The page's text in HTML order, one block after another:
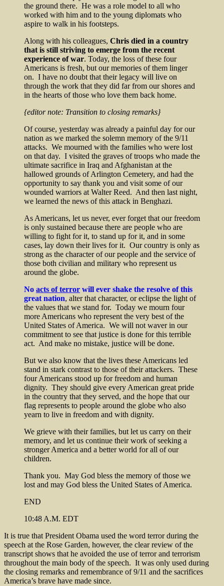
the ground there. He was a role model to all who
worked with him and to the young diplomats who
aspire to walk in his footsteps.
Along with his colleagues, Chris died in a country
that is still striving to emerge from the recent
experience of war. Today, the loss of these four
Americans is fresh, but our memories of them linger
on. I have no doubt that their legacy will live on
through the work that they did far from our shores and
in the hearts of those who love them back home.
{editor note: Transition to closing remarks}
Of course, yesterday was already a painful day for our
nation as we marked the solemn memory of the 9/11
attacks. We mourned with the families who were lost
on that day. I visited the graves of troops who made the
ultimate sacrifice in Iraq and Afghanistan at the
hallowed grounds of Arlington Cemetery, and had the
opportunity to say thank you and visit some of our
wounded warriors at Walter Reed. And then last night,
we learned the news of this attack in Benghazi.
As Americans, let us never, ever forget that our freedom
is only sustained because there are people who are
willing to fight for it, to stand up for it, and in some
cases, lay down their lives for it. Our country is only as
strong as the character of our people and the service of
those both civilian and military who represent us
around the globe.
No acts of terror will ever shake the resolve of this
great nation, alter that character, or eclipse the light of
the values that we stand for. Today we mourn four
more Americans who represent the very best of the
United States of America. We will not waver in our
commitment to see that justice is done for this terrible
act. And make no mistake, justice will be done.
But we also know that the lives these Americans led
stand in stark contrast to those of their attackers. These
four Americans stood up for freedom and human
dignity. They should give every American great pride
in the country that they served, and the hope that our
flag represents to people around the globe who also
yearn to live in freedom and with dignity.
We grieve with their families, but let us carry on their
memory, and let us continue their work of seeking a
stronger America and a better world for all of our
children.
Thank you. May God bless the memory of those we
lost and may God bless the United States of America.
END
10:48 A.M. EDT
It is true that President Obama used the word terror during the
speech at the Rose Garden, however, the clear review of the
transcript shows that he avoided the use of terror and terrorism
throughout the main body of the speech. It was only used during
the closing remarks and remembrance of 9/11 and the sacrifices
America’s brave have made since.